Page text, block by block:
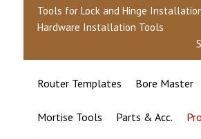
Tools for Lock and Hinge
Hardware Installation Tools
Router Templates Bore Master
Mortise Tools Parts & Acc.